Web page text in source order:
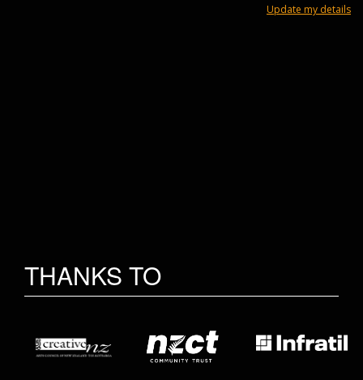
Update my details
THANKS TO